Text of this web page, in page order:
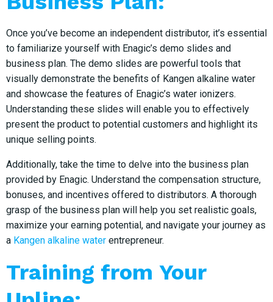
Once you’ve become an independent distributor, it’s essential
to familiarize yourself with Enagic’s demo slides and
business plan. The demo slides are powerful tools that
visually demonstrate the benefits of Kangen alkaline water
and showcase the features of Enagic’s water ionizers.
Understanding these slides will enable you to effectively
present the product to potential customers and highlight its
unique selling points.
Additionally, take the time to delve into the business plan
provided by Enagic. Understand the compensation structure,
bonuses, and incentives offered to distributors. A thorough
grasp of the business plan will help you set realistic goals,
maximize your earning potential, and navigate your journey as
a Kangen alkaline water entrepreneur.
Training from Your